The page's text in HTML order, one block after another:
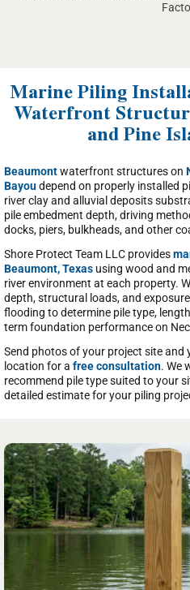
Marine Piling
Waterfront
and Pine
Beaumontwaterfront structures on
Bayoudepend on properly installed
river clay and alluvial deposits
pile embedment depth, driving
docks, piers, bulkheads, and other
Shore Protect Team LLC provides
Beaumont, Texas using wood and
river environment at each property.
depth, structural loads, and
flooding to determine pile type,
term foundation performance on
Send photos of your project site
location for a free consultation. We
recommend pile type suited to your
detailed estimate for your piling